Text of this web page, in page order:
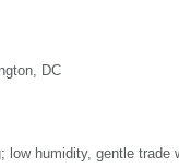
DC
humidity, gentle trade